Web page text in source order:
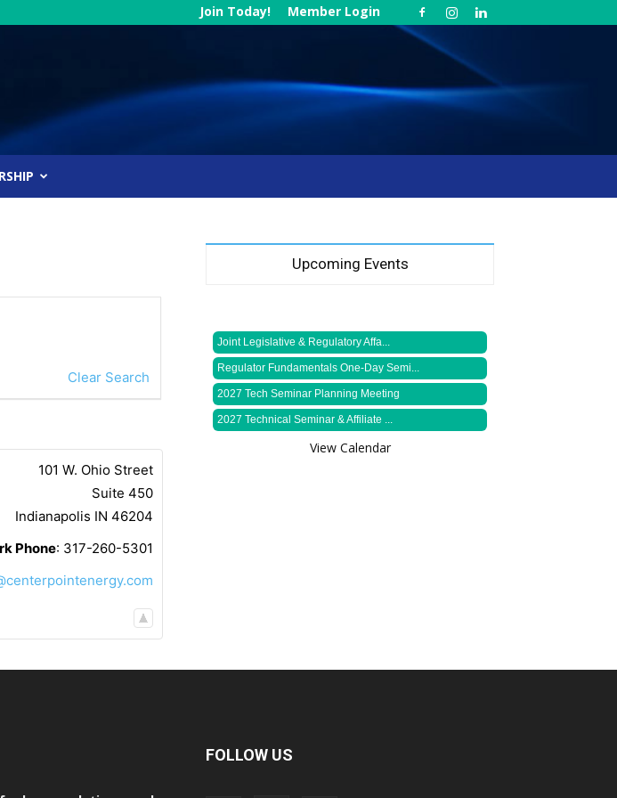
Join Today! Member Login
Clear Search
101 W. Ohio Street
Suite 450
Indianapolis IN 46204
Phone: 317-260-5301
Upcoming Events
Joint Legislative & Regulatory Affa...
Regulator Fundamentals One-Day Semi...
2027 Tech Seminar Planning Meeting
2027 Technical Seminar & Affiliate ...
View Calendar
FOLLOW US